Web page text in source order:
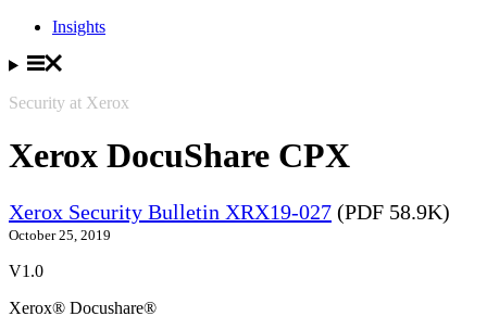
Insights
Security at Xerox
Xerox DocuShare CPX
Xerox Security Bulletin XRX19-027 (PDF 58.9K)
October 25, 2019
V1.0
Xerox® Docushare®